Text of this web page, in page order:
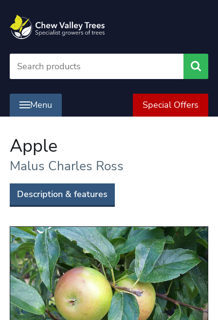
Menu Special Offers
Apple
Malus Charles Ross
Description & features